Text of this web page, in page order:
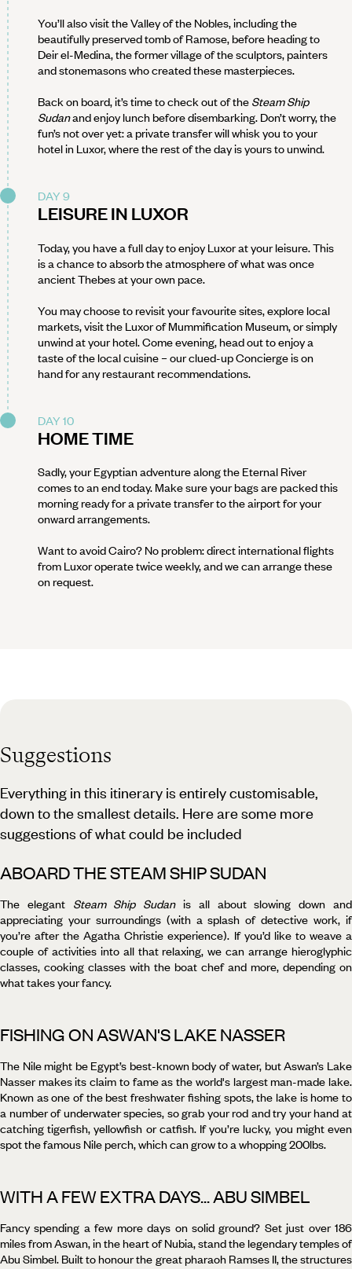
You’ll also visit the Valley of the Nobles, including the
beautifully preserved tomb of Ramose, before heading to
Deir el-Medina, the former village of the sculptors, painters
and stonemasons who created these masterpieces.
Back on board, it’s time to check out of the Steam Ship
Sudanand enjoy lunch before disembarking. Don’t worry, the
fun’s not over yet: a private transfer will whisk you to your
hotel in Luxor, where the rest of the day is yours to unwind.
DAY 9
LEISURE IN LUXOR
Today, you have a full day to enjoy Luxor at your leisure. This
is a chance to absorb the atmosphere of what was once
ancient Thebes at your own pace.
You may choose to revisit your favourite sites, explore local
markets, visit the Luxor of Mummification Museum, or simply
unwind at your hotel. Come evening, head out to enjoy a
taste of the local cuisine – our clued-up Concierge is on
hand for any restaurant recommendations.
DAY 10
HOME TIME
Sadly, your Egyptian adventure along the Eternal River
comes to an end today. Make sure your bags are packed this
morning ready for a private transfer to the airport for your
onward arrangements.
Want to avoid Cairo? No problem: direct international flights
from Luxor operate twice weekly, and we can arrange these
on request.
Suggestions
Everything in this itinerary is entirely customisable,
down to the smallest details. Here are some more
suggestions of what could be included
ABOARD THE STEAM SHIP SUDAN
The elegant Steam Ship Sudanis all about slowing down and
appreciating your surroundings (with a splash of detective work, if
you’re after the Agatha Christie experience). If you’d like to weave a
couple of activities into all that relaxing, we can arrange hieroglyphic
classes, cooking classes with the boat chef and more, depending on
what takes your fancy.
FISHING ON ASWAN'S LAKE NASSER
The Nile might be Egypt’s best-known body of water, but Aswan’s Lake
Nasser makes its claim to fame as the world's largest man-made lake.
Known as one of the best freshwater fishing spots, the lake is home to
a number of underwater species, so grab your rod and try your hand at
catching tigerfish, yellowfish or catfish. If you’re lucky, you might even
spot the famous Nile perch, which can grow to a whopping 200lbs.
WITH A FEW EXTRA DAYS... ABU SIMBEL
Fancy spending a few more days on solid ground? Set just over 186
miles from Aswan, in the heart of Nubia, stand the legendary temples of
Abu Simbel. Built to honour the great pharaoh Ramses II, the structures